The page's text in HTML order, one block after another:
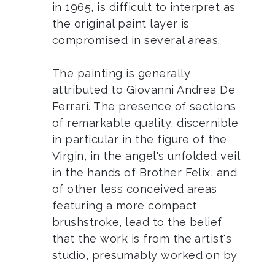
in 1965, is difficult to interpret as
the original paint layer is
compromised in several areas.
The painting is generally
attributed to Giovanni Andrea De
Ferrari. The presence of sections
of remarkable quality, discernible
in particular in the figure of the
Virgin, in the angel's unfolded veil
in the hands of Brother Felix, and
of other less conceived areas
featuring a more compact
brushstroke, lead to the belief
that the work is from the artist's
studio, presumably worked on by